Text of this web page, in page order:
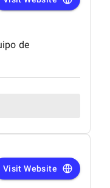
de
Visit Website